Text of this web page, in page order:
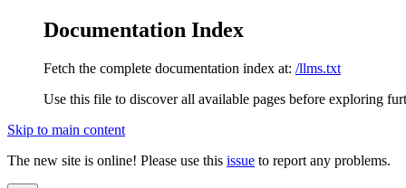
Documentation Index
Fetch the complete documentation index at: /llms.txt
Use this file to discover all available pages before exploring
Skip to main content
The new site is online! Please use this issue to report any problems.